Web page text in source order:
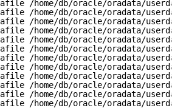
/home/db/oracle/oradata/
/home/db/oracle/oradata/
/home/db/oracle/oradata/
/home/db/oracle/oradata/
/home/db/oracle/oradata/
/home/db/oracle/oradata/
/home/db/oracle/oradata/
/home/db/oracle/oradata/
/home/db/oracle/oradata/
/home/db/oracle/oradata/
/home/db/oracle/oradata/
/home/db/oracle/oradata/